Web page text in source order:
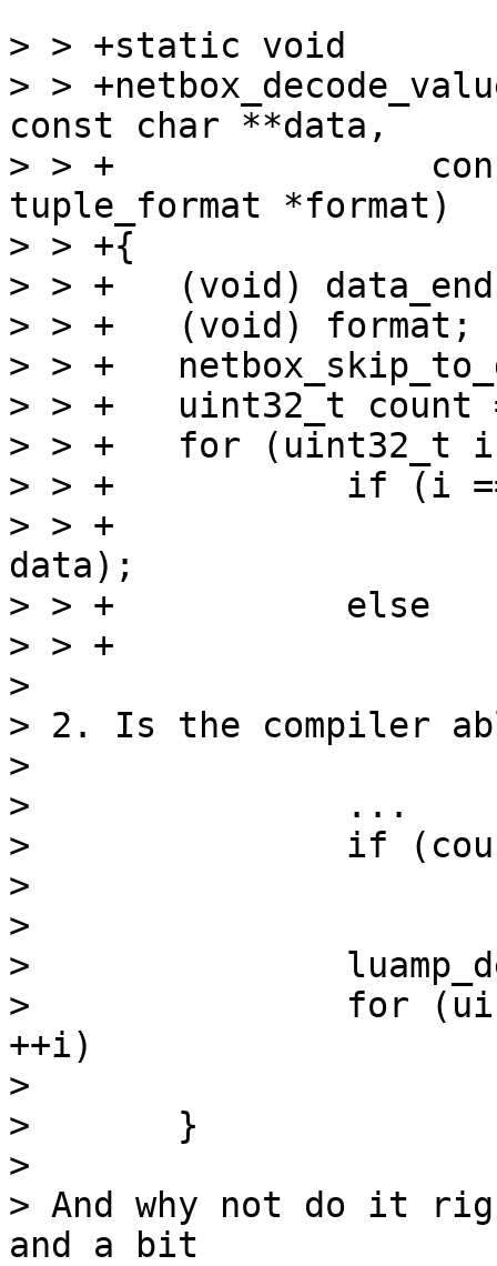
> > +static void
> >
const char **data,
> > +		    const char *data_end, struct
tuple_format *format)
> > +{
> > +	(void) data_end;
> > +	(void) format;
> > +	netbox_skip_to_data(data);
> > +	uint32_t count = mp_decode_array(data);
> > +	for (uint32_t i = 0; i < count; ++i) {
> > +		if (i == 0)
> > +			luamp_decode(L, cfg,
data);
> > +		else
> > +			mp_next(data);
>
> 2. Is the compiler
>
> 		...
> 		if (count == 0)
> 			return lua_pushnil(L);
>
> 		luamp_decode(L, cfg, data);
> 		for (uint32_t i = 1; i < count;
++i)
> 			mp_next(data);
> 	}
>
> And why not do it
and a bit